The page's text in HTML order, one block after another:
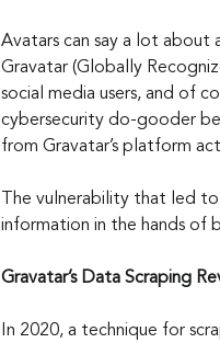
Avatars can say a lot about
Gravatar (Globally
social media users, and of
cybersecurity do-gooder
from Gravatar’s platform
The vulnerability that led
information in the hands of
Gravatar’s Data Scraping
In 2020, a technique for